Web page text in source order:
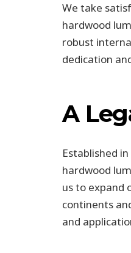
We take
hardwood
robust
dedication
A
Established
hardwood
us to expand
continents
and